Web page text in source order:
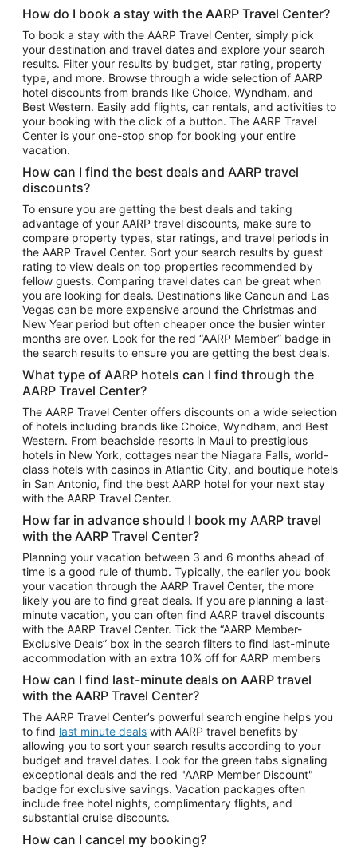
Flights to Atlanta
Flights to Cancun
Flights to Chicago
Flights to New York
Flights to Los Angeles
Top Vacation Package Destinations
Vacation Package to New York
Vacation Package to Maui
Vacation Package to Las Vegas
Vacation Package to Branson
Vacation Package to Miami
Vacation Package to Myrtle Beach
Vacation Package to Niagara Falls
Vacation Package to Pocono Mountains
Vacation Package to Fort Lauderdale
Vacation Package to Puerto Vallarta
Top Car Rental Destinations
Car Rentals in Orlando
Car Rentals in Las Vegas
Car Rentals in Phoenix
Car Rentals in Denver
Car Rentals in Los Angeles
Car Rentals in Tampa
Car Rentals in Atlanta
Car Rentals in Maui
Car Rentals in Seattle
Car Rentals in Portland
How do I book a stay with the AARP Travel Center?
To book a stay with the AARP Travel Center, simply pick
your destination and travel dates and explore your search
results. Filter your results by budget, star rating, property
type, and more. Browse through a wide selection of AARP
hotel discounts from brands like Choice, Wyndham, and
Best Western. Easily add flights, car rentals, and activities to
your booking with the click of a button. The AARP Travel
Center is your one-stop shop for booking your entire
vacation.
How can I find the best deals and AARP travel
discounts?
To ensure you are getting the best deals and taking
advantage of your AARP travel discounts, make sure to
compare property types, star ratings, and travel periods in
the AARP Travel Center. Sort your search results by guest
rating to view deals on top properties recommended by
fellow guests. Comparing travel dates can be great when
you are looking for deals. Destinations like Cancun and Las
Vegas can be more expensive around the Christmas and
New Year period but often cheaper once the busier winter
months are over. Look for the red “AARP Member” badge in
the search results to ensure you are getting the best deals.
What type of AARP hotels can I find through the
AARP Travel Center?
The AARP Travel Center offers discounts on a wide selection
of hotels including brands like Choice, Wyndham, and Best
Western. From beachside resorts in Maui to prestigious
hotels in New York, cottages near the Niagara Falls, world-
class hotels with casinos in Atlantic City, and boutique hotels
in San Antonio, find the best AARP hotel for your next stay
with the AARP Travel Center.
How far in advance should I book my AARP travel
with the AARP Travel Center?
Planning your vacation between 3 and 6 months ahead of
time is a good rule of thumb. Typically, the earlier you book
your vacation through the AARP Travel Center, the more
likely you are to find great deals. If you are planning a last-
minute vacation, you can often find AARP travel discounts
with the AARP Travel Center. Tick the “AARP Member-
Exclusive Deals” box in the search filters to find last-minute
accommodation with an extra 10% off for AARP members
How can I find last-minute deals on AARP travel
with the AARP Travel Center?
The AARP Travel Center’s powerful search engine helps you
to find last minute deals with AARP travel benefits by
allowing you to sort your search results according to your
budget and travel dates. Look for the green tabs signaling
exceptional deals and the red "AARP Member Discount"
badge for exclusive savings. Vacation packages often
include free hotel nights, complimentary flights, and
substantial cruise discounts.
How can I cancel my booking?